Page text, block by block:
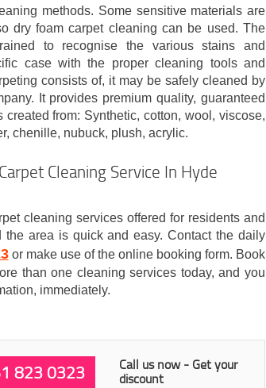
methods. Some sensitive materials are
dry foam carpet cleaning can be used. The
to recognise the various stains and
case with the proper cleaning tools and
consists of, it may be safely cleaned by
It provides premium quality, guaranteed
from: Synthetic, cotton, wool, viscose,
chenille, nubuck, plush, acrylic.
Cleaning Service In Hyde
cleaning services offered for residents and
area is quick and easy. Contact the daily
or make use of the online booking form. Book
than one cleaning services today, and you
immediately.
823 0323 Call us now - Get your
discount